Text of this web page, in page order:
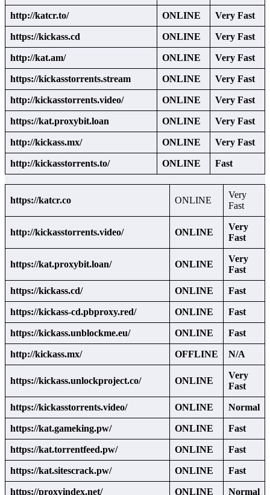
http://katcr.to/ ONLINE Very Fast
https://kickass.cd ONLINE Very Fast
http://kat.am/ ONLINE Very Fast
https://kickasstorrents.stream ONLINE Very Fast
http://kickasstorrents.video/ ONLINE Very Fast
https://kat.proxybit.loan ONLINE Very Fast
http://kickass.mx/ ONLINE Very Fast
http://kickasstorrents.to/ ONLINE Fast
https://katcr.co ONLINE
Very
Fast
http://kickasstorrents.video/ ONLINE
Very
Fast
https://kat.proxybit.loan/ ONLINE
Very
Fast
https://kickass.cd/ ONLINE Fast
https://kickass-cd.pbproxy.red/ ONLINE Fast
https://kickass.unblockme.eu/ ONLINE Fast
http://kickass.mx/ OFFLINE N/A
https://kickass.unlockproject.co/ ONLINE
Very
Fast
https://kickasstorrents.video/ ONLINE Normal
https://kat.gameking.pw/ ONLINE Fast
https://kat.torrentfeed.pw/ ONLINE Fast
https://kat.sitescrack.pw/ ONLINE Fast
https://proxyindex.net/ ONLINE Normal